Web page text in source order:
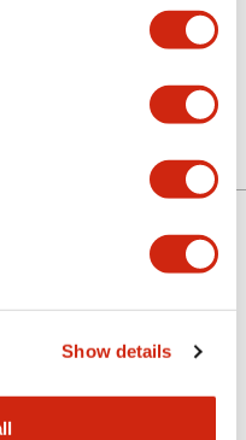
Show details